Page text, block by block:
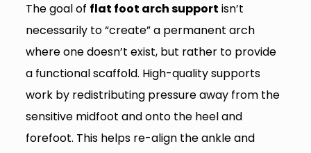
The goal of flat foot arch support isn’t
necessarily to “create” a permanent arch
where one doesn’t exist, but rather to provide
a functional scaffold. High-quality supports
work by redistributing pressure away from the
sensitive midfoot and onto the heel and
forefoot. This helps re-align the ankle and